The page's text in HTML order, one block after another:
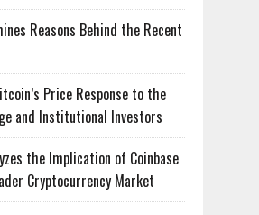
Reasons Behind the Recent
Price Response to the
and Institutional Investors
the Implication of Coinbase
Cryptocurrency Market